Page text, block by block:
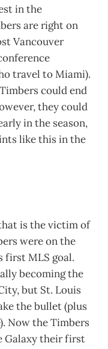
in the
are right on
Vancouver
travel to Miami).
could end
they could
in the season,
like this in the
is the victim of
were on the
first MLS goal.
becoming the
but St. Louis
the bullet (plus
Now the Timbers
Galaxy their first